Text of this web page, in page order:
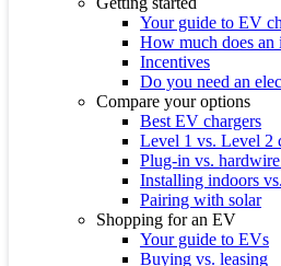
Your guide to EV
How much does an
Incentives
Do you need an
Compare your options
Best EV chargers
Level 1 vs. Level 2
Plug-in vs.
Installing indoors
Pairing with solar
Shopping for an EV
Your guide to EVs
Buying vs. leasing